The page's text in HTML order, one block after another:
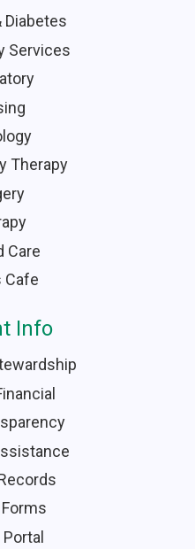
Diabetes
Services
Therapy
Care
Cafe
Info